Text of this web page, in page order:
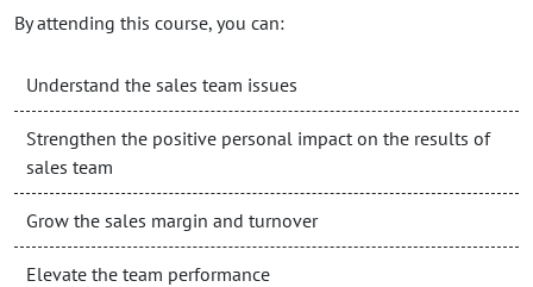
By attending this course, you can:
Understand the sales team issues
Strengthen the positive personal impact on the results of
sales team
Grow the sales margin and turnover
Elevate the team performance